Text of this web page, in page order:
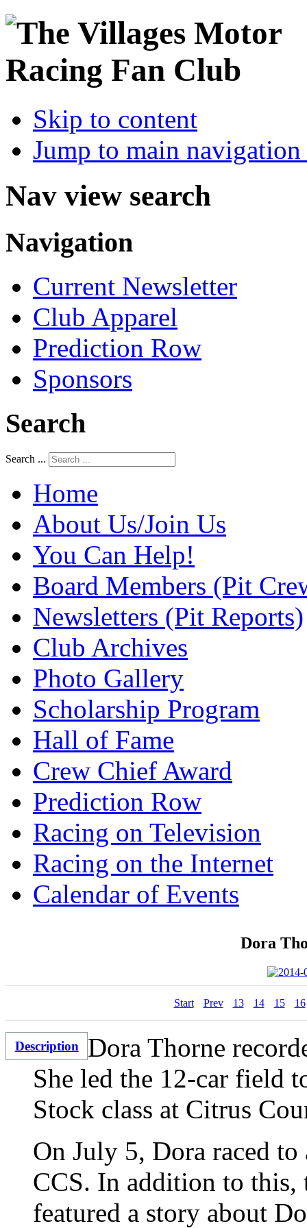
Skip to content
Jump to main
Nav view search
Navigation
Current Newsletter
Club Apparel
Prediction Row
Sponsors
Search
Search ...
Home
About Us/Join Us
You Can Help!
Board Members (Pit
Newsletters (Pit Reports)
Club Archives
Photo Gallery
Scholarship Program
Hall of Fame
Crew Chief Award
Prediction Row
Racing on Television
Racing on the Internet
Calendar of Events
Dora
Start Prev 13 14 15 16
Description
Dora Thorne
She led the 12-car field
Stock class at Citrus
On July 5, Dora raced
CCS. In addition to
featured a story about